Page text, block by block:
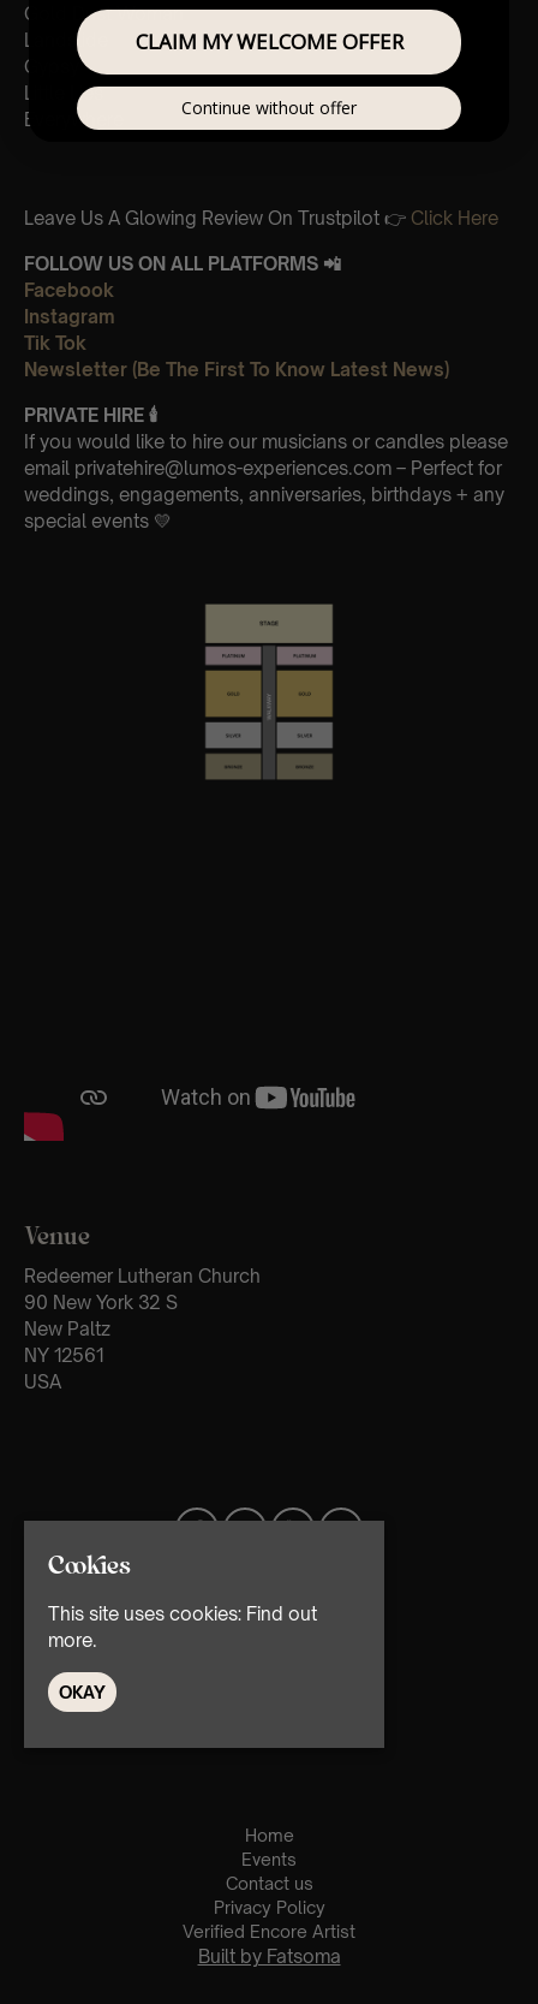
Gold Dust Woman
Landslide
Gypsy
Little Lies
Everywhere
Leave Us A Glowing Review On Trustpilot 👉 Click Here
FOLLOW US ON ALL PLATFORMS 📲
Facebook
Instagram
Tik Tok
Newsletter (Be The First To Know Latest News)
PRIVATE HIRE 🕯
If you would like to hire our musicians or candles please
email privatehire@lumos-experiences.com – Perfect for
weddings, engagements, anniversaries, birthdays + any
special events 💛
Venue
Redeemer Lutheran Church
90 New York 32 S
New Paltz
NY 12561
USA
Home
Events
Contact us
Privacy Policy
Verified Encore Artist
Built by Fatsoma
Cookies
This site uses cookies: Find out
more.
OKAY
CLAIM MY WELCOME OFFER
Continue without offer